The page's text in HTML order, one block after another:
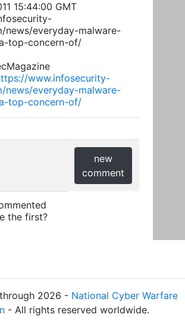
15:44:00 GMT
news/everyday-malware-
top-concern-of/
www.infosecurity-
news/everyday-malware-
top-concern-of/
new
comment
the first?
2026 - National Cyber Warfare
- All rights reserved worldwide.